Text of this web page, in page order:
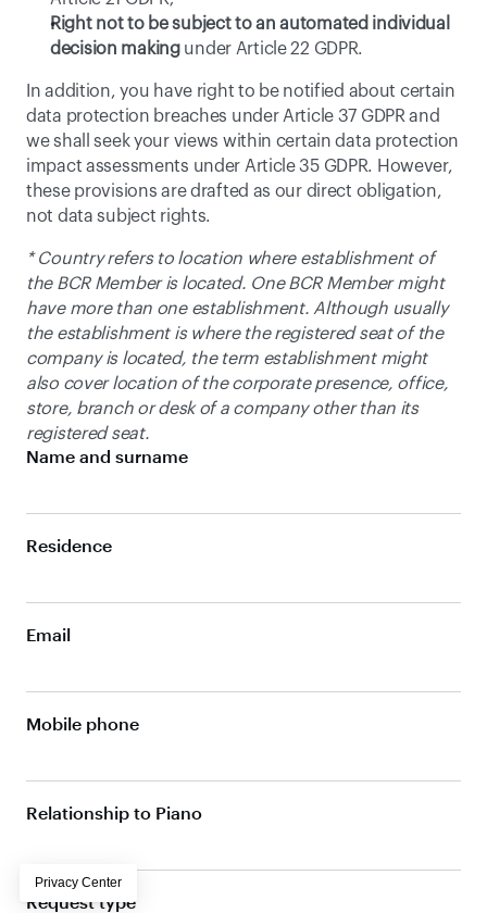
Right not to be subject to an automated individual
decision making under Article 22 GDPR.
In addition, you have right to be notified about certain
data protection breaches under Article 37 GDPR and
we shall seek your views within certain data protection
impact assessments under Article 35 GDPR. However,
these provisions are drafted as our direct obligation,
not data subject rights.
* Country refers to location where establishment of
the BCR Member is located. One BCR Member might
have more than one establishment. Although usually
the establishment is where the registered seat of the
company is located, the term establishment might
also cover location of the corporate presence, office,
store, branch or desk of a company other than its
registered seat.